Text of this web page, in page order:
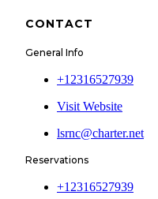
CONTACT
General Info
+12316527939
Visit Website
lsrnc@charter.net
Reservations
+12316527939